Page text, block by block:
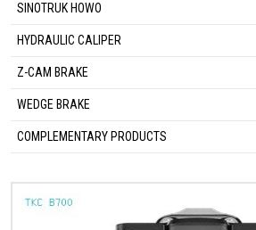
SINOTRUK HOWO
HYDRAULIC CALIPER
Z-CAM BRAKE
WEDGE BRAKE
COMPLEMENTARY PRODUCTS